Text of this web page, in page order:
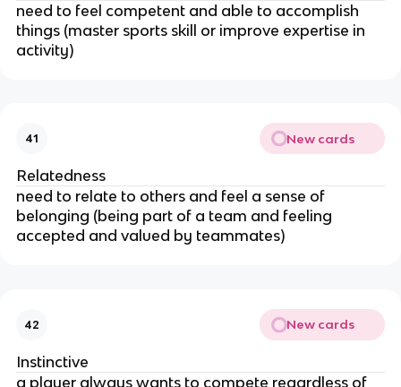
need to feel competent and able to accomplish
things (master sports skill or improve expertise in
activity)
41 New cards
Relatedness
need to relate to others and feel a sense of
belonging (being part of a team and feeling
accepted and valued by teammates)
42 New cards
Instinctive
a player always wants to compete regardless of